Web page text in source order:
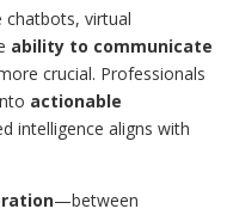
chatbots, virtual
ability to communicate
crucial. Professionals
actionable
intelligence aligns with
—between